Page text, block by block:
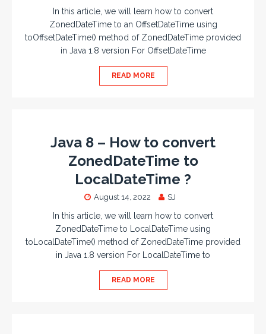
In this article, we will learn how to convert
ZonedDateTime to an OffsetDateTime using
toOffsetDateTime() method of ZonedDateTime provided
in Java 1.8 version For OffsetDateTime
READ MORE
Java 8 – How to convert
ZonedDateTime to
LocalDateTime ?
August 14, 2022 SJ
In this article, we will learn how to convert
ZonedDateTime to LocalDateTime using
toLocalDateTime() method of ZonedDateTime provided
in Java 1.8 version For LocalDateTime to
READ MORE